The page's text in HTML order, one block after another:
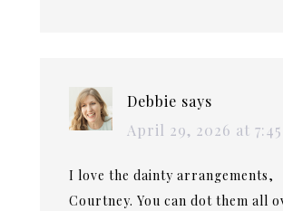
Debbie says
April 29, 2026 at
I love the dainty arrangements,
Courtney. You can dot them all